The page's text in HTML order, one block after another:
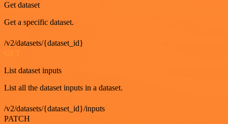
Get dataset
Get a specific dataset.
/v2/datasets/{dataset_id}
List dataset inputs
List all the dataset inputs in a dataset.
/v2/datasets/{dataset_id}/inputs
PATCH